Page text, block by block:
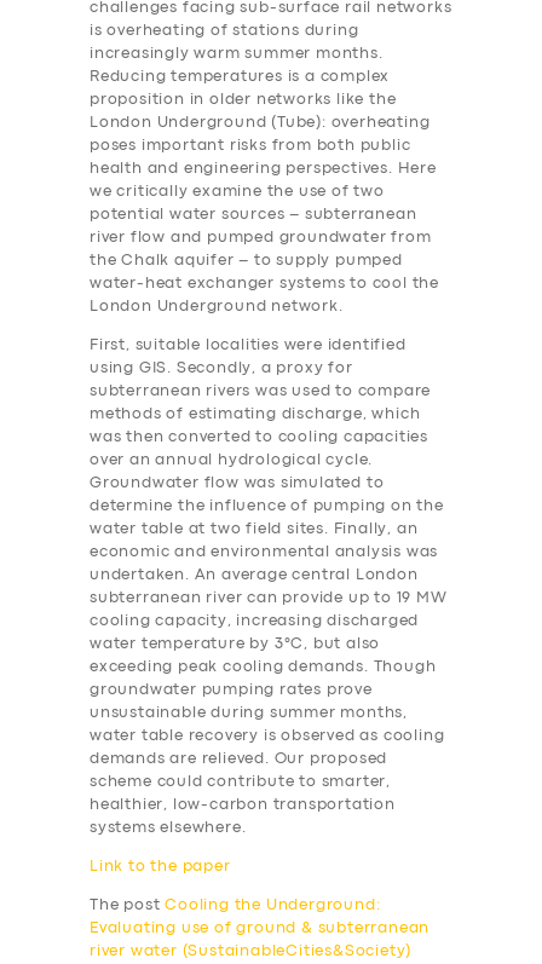
challenges facing sub-surface rail networks
is overheating of stations during
increasingly warm summer months.
Reducing temperatures is a complex
proposition in older networks like the
London Underground (Tube): overheating
poses important risks from both public
health and engineering perspectives. Here
we critically examine the use of two
potential water sources – subterranean
river flow and pumped groundwater from
the Chalk aquifer – to supply pumped
water-heat exchanger systems to cool the
London Underground network.
First, suitable localities were identified
using GIS. Secondly, a proxy for
subterranean rivers was used to compare
methods of estimating discharge, which
was then converted to cooling capacities
over an annual hydrological cycle.
Groundwater flow was simulated to
determine the influence of pumping on the
water table at two field sites. Finally, an
economic and environmental analysis was
undertaken. An average central London
subterranean river can provide up to 19 MW
cooling capacity, increasing discharged
water temperature by 3°C, but also
exceeding peak cooling demands. Though
groundwater pumping rates prove
unsustainable during summer months,
water table recovery is observed as cooling
demands are relieved. Our proposed
scheme could contribute to smarter,
healthier, low-carbon transportation
systems elsewhere.
Link to the paper
The postCooling the Underground:
Evaluating use of ground & subterranean
river water (SustainableCities&Society)